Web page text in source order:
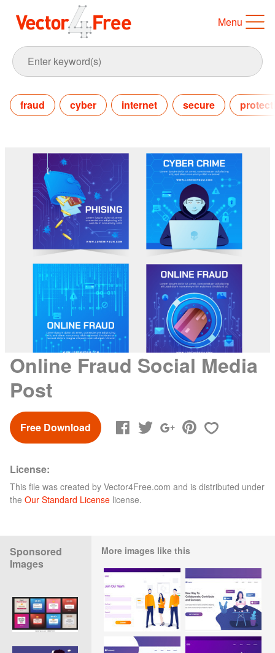
Menu
fraud cyber internet secure
Online Fraud Social Media
Post
Free Download
License:
This file was created by Vector4Free.com and is distributed under
the Our Standard License license.
Sponsored
Images
More images like this